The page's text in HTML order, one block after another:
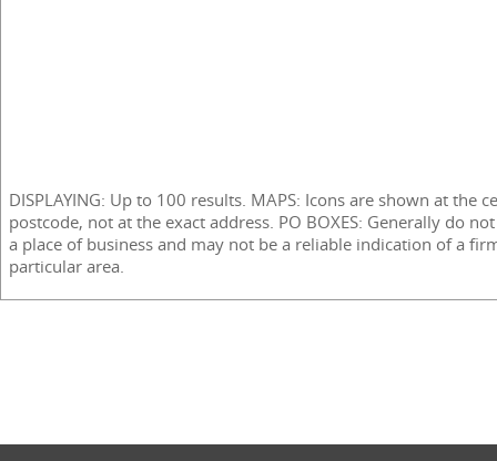
DISPLAYING: Up to 100 results. MAPS: Icons are shown at the
postcode, not at the exact address. PO BOXES: Generally do
a place of business and may not be a reliable indication of a
particular area.